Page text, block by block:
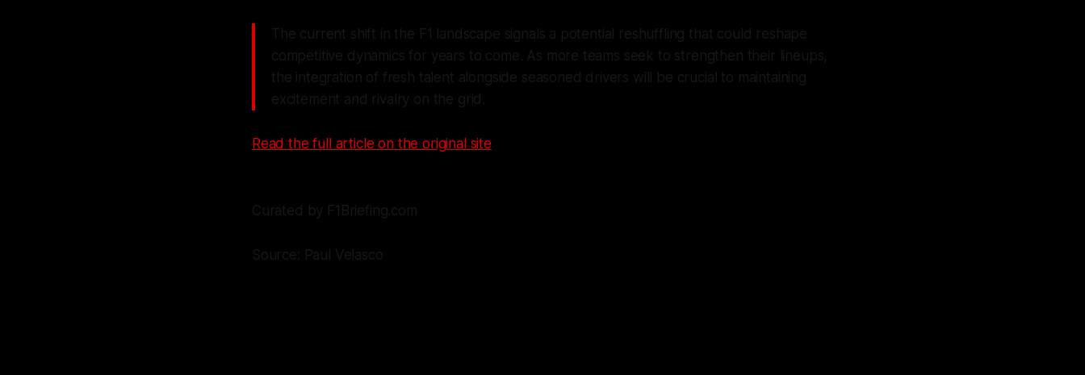
The current shift in the F1 landscape signals a potential reshuffling that could reshape
competitive dynamics for years to come. As more teams seek to strengthen their lineups,
the integration of fresh talent alongside seasoned drivers will be crucial to maintaining
excitement and rivalry on the grid.
Read the full article on the original site
Curated by F1Briefing.com
Source: Paul Velasco